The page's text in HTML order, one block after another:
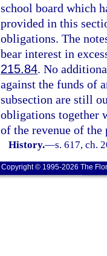
school board which
provided in this
obligations. The
bear interest in
215.84. No
against the funds of
subsection are still
obligations together
of the revenue of the
History.—s. 617, ch.
Copyright © 1995-2026 The